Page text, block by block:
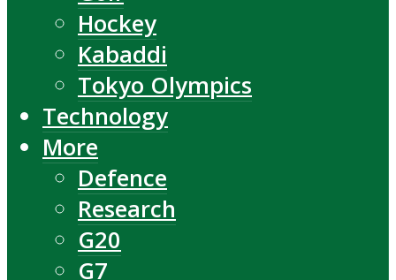
Hockey
Kabaddi
Tokyo Olympics
Technology
More
Defence
Research
G20
G7